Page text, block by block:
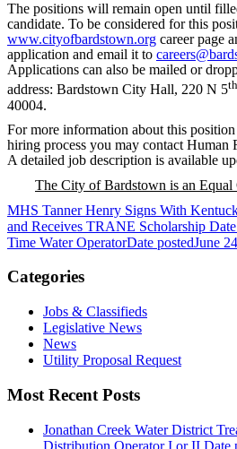
The positions will remain open until
candidate. To be considered for this
www.cityofbardstown.org career page
application and email it to
Applications can also be mailed or
address: Bardstown City Hall, 220 N 5th
40004.
For more information about this
hiring process you may contact Human
A detailed job description is available
The City of Bardstown is an
MHS Tanner Henry Signs With
and Receives TRANE Scholarship
Time Water OperatorDate postedJune
Categories
Jobs & Classifieds
Legislative News
News
Utility Proposal Request
Most Recent Posts
Jonathan Creek Water District
Distribution Operator I or II Date